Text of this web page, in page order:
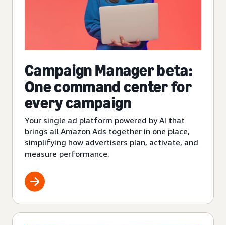
Campaign Manager beta:
One command center for
every campaign
Your single ad platform powered by AI that
brings all Amazon Ads together in one place,
simplifying how advertisers plan, activate, and
measure performance.